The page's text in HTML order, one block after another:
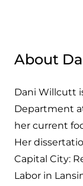
About
Dani Willcutt
Department
her current
Her
Capital City:
Labor in